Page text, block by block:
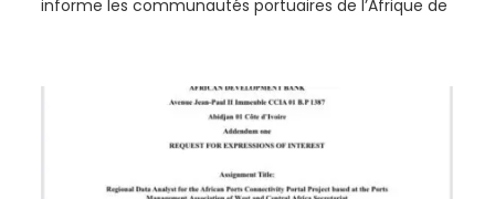
informe les communautés portuaires de l’Afrique de